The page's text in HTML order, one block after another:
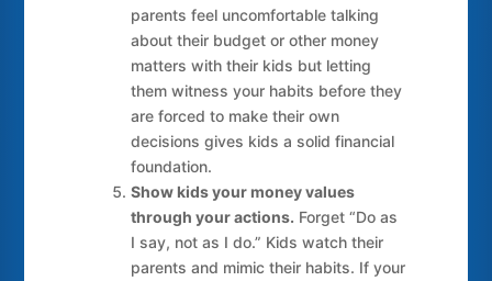
parents feel uncomfortable talking
about their budget or other money
matters with their kids but letting
them witness your habits before they
are forced to make their own
decisions gives kids a solid financial
foundation.
Show kids your money values
through your actions. Forget “Do as
I say, not as I do.” Kids watch their
parents and mimic their habits. If your